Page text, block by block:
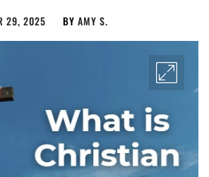
29, 2025 BY AMY S.